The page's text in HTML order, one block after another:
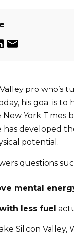
Valley pro who’s
his goal is
York Times
has developed
potential.
questions
mental
less fuel
Silicon Valley,